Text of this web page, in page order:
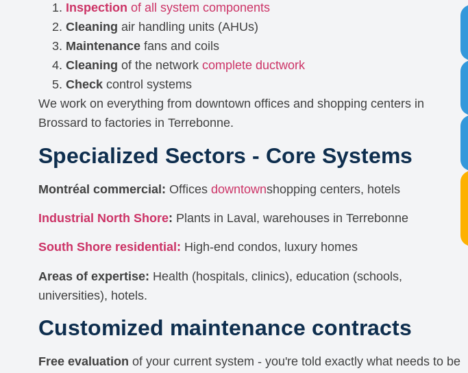
Inspection of all system components
Cleaning air handling units (AHUs)
Maintenance fans and coils
Cleaning of the network complete ductwork
Check control systems
We work on everything from downtown offices and shopping centers in
Brossard to factories in Terrebonne.
Specialized Sectors - Core Systems
Montréal commercial: Offices downtownshopping centers, hotels
Industrial North Shore: Plants in Laval, warehouses in Terrebonne
South Shore residential: High-end condos, luxury homes
Areas of expertise: Health (hospitals, clinics), education (schools,
universities), hotels.
Customized maintenance contracts
Free evaluation of your current system - you're told exactly what needs to be